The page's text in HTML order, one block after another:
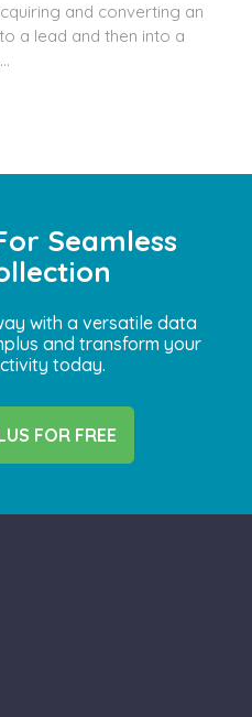
and converting an
a lead and then into a
Seamless
with a versatile data
and transform your
today.
FOR FREE